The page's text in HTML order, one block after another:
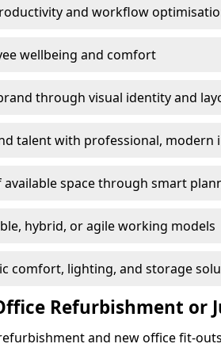
and workflow
wellbeing and comfort
through visual identity and
talent with professional, modern
available space through smart
hybrid, or agile working models
comfort, lighting, and storage
Refurbishment or
and new office fit-